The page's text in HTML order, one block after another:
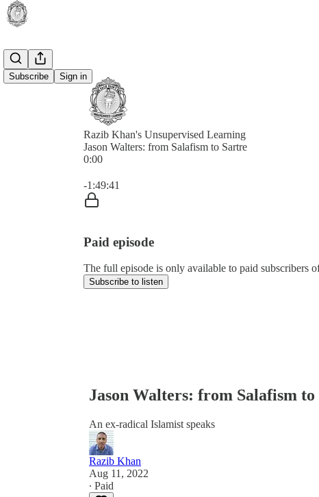
Subscribe Sign in
Razib Khan's Unsupervised Learning
Jason Walters: from Salafism to Sartre
0:00
-1:49:41
Paid episode
The full episode is only available to paid subscribers
Subscribe to listen
Jason Walters: from Salafism
An ex-radical Islamist speaks
Razib Khan
Aug 11, 2022
∙ Paid